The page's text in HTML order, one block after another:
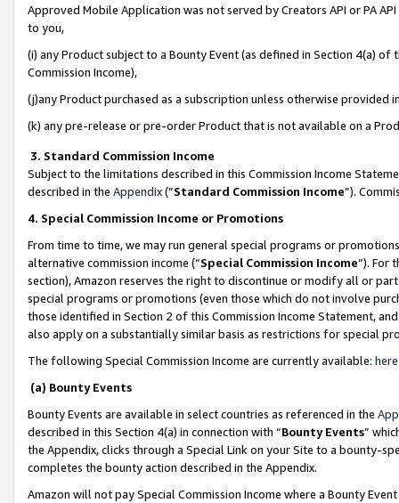
Approved Mobile Application was not served by Creators API or PA
to you,
(i) any Product subject to a Bounty Event (as defined in Section 4(a)
Commission Income),
(j)any Product purchased as a subscription unless otherwise provided
(k) any pre-release or pre-order Product that is not available on a
3. Standard Commission Income
Subject to the limitations described in this Commission Income
described in the Appendix(”Standard Commission Income”).
4. Special Commission Income or Promotions
From time to time, we may run general special programs or
alternative commission income (“Special Commission Income”). For
section), Amazon reserves the right to discontinue or modify all or
special programs or promotions (even those which do not involve
those identified in Section 2 of this Commission Income Statement,
also apply on a substantially similar basis as restrictions for special
The following Special Commission Income are currently available: here
(a) Bounty Events
Bounty Events are available in select countries as referenced in the
described in this Section 4(a) in connection with “Bounty Events”
the Appendix, clicks through a Special Link on your Site to a bounty-
completes the bounty action described in the Appendix.
Amazon will not pay Special Commission Income where a Bounty